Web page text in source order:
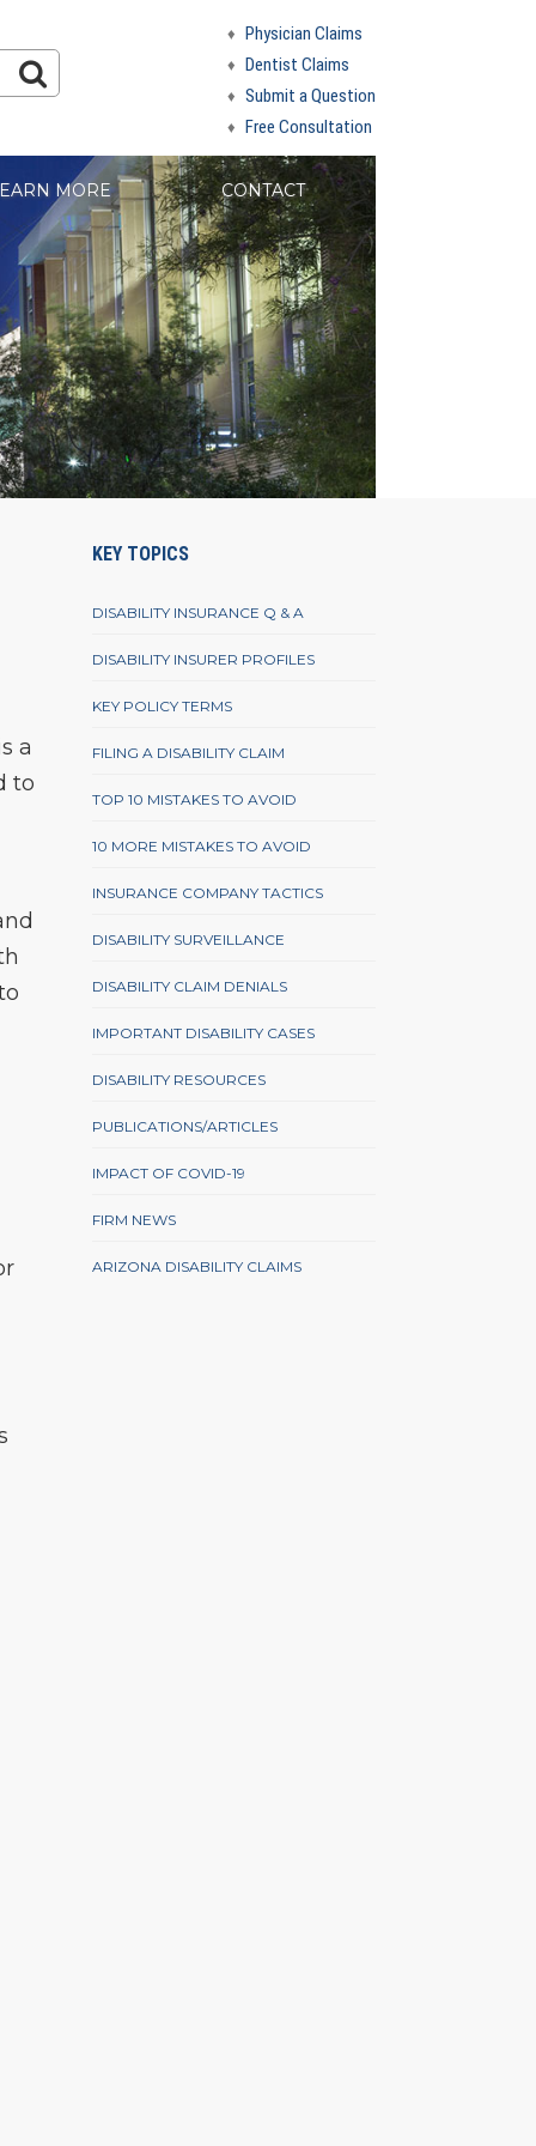
Physician Claims
Dentist Claims
Submit a Question
Free Consultation
MORE CONTACT
a
to
KEY TOPICS
DISABILITY INSURANCE Q & A
DISABILITY INSURER PROFILES
KEY POLICY TERMS
FILING A DISABILITY CLAIM
TOP 10 MISTAKES TO AVOID
10 MORE MISTAKES TO AVOID
INSURANCE COMPANY TACTICS
DISABILITY SURVEILLANCE
DISABILITY CLAIM DENIALS
IMPORTANT DISABILITY CASES
DISABILITY RESOURCES
PUBLICATIONS/ARTICLES
IMPACT OF COVID-19
FIRM NEWS
ARIZONA DISABILITY CLAIMS